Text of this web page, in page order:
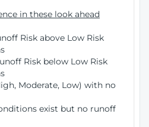
in these look ahead
Risk above Low Risk
Risk below Low Risk
Moderate, Low) with no
exist but no runoff